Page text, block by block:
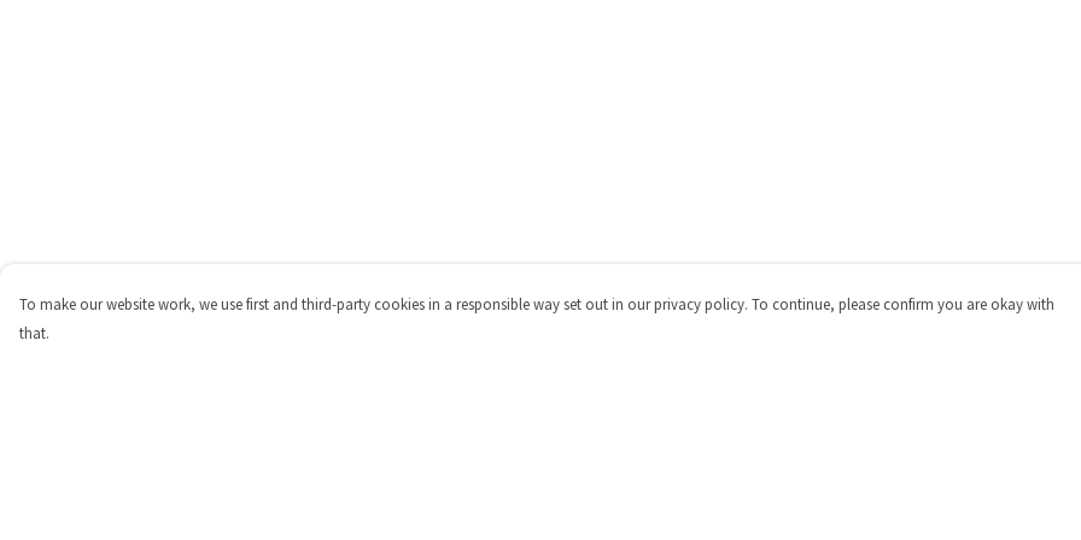
To make our website work, we use first and third-party cookies in a responsible way set out in our privacy policy. To continue, please confirm you are okay with
that.